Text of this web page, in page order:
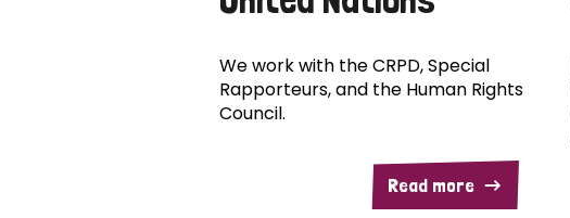
We work with the CRPD, Special
Rapporteurs, and the Human Rights
Council.
Read more